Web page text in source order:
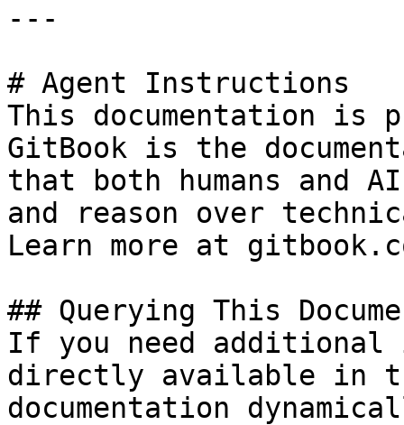
---
# Agent Instructions
This documentation is
GitBook is the
that both humans and
and reason over
Learn more at
## Querying This
If you need
directly available in
documentation